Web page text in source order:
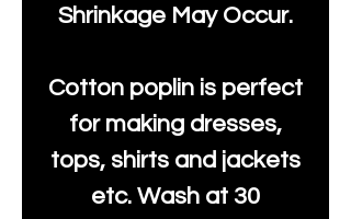
Shrinkage May Occur.
Cotton poplin is perfect
for making dresses,
tops, shirts and jackets
etc. Wash at 30